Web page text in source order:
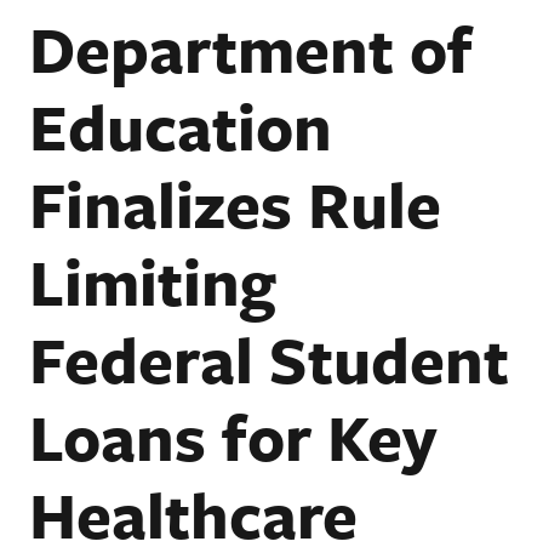
Department of
Education
Finalizes Rule
Limiting
Federal Student
Loans for Key
Healthcare